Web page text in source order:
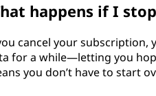
happens if I
cancel your subscription,
for a while—letting you
you don’t have to start